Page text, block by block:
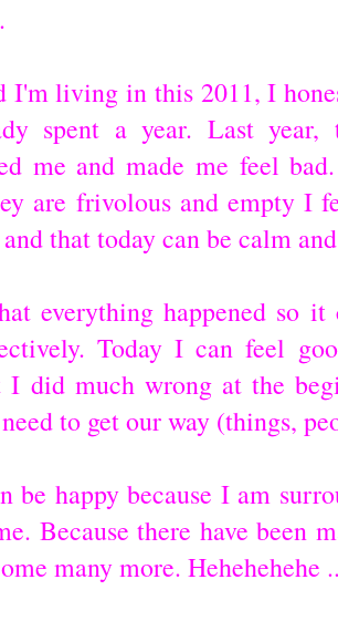
I'm living in this 2011, I
spent a year. Last
me and made me feel
are frivolous and empty I
and that today can be calm
everything happened so
Today I can feel
I did much wrong at the
to get our way (things,
be happy because I am
Because there have been
many more. Hehehehehe